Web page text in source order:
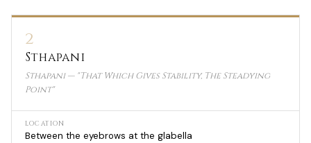
2
Sthapani
Sthapani — "That Which Gives Stability, The Steadying
Point"
LOCATION
Between the eyebrows at the glabella